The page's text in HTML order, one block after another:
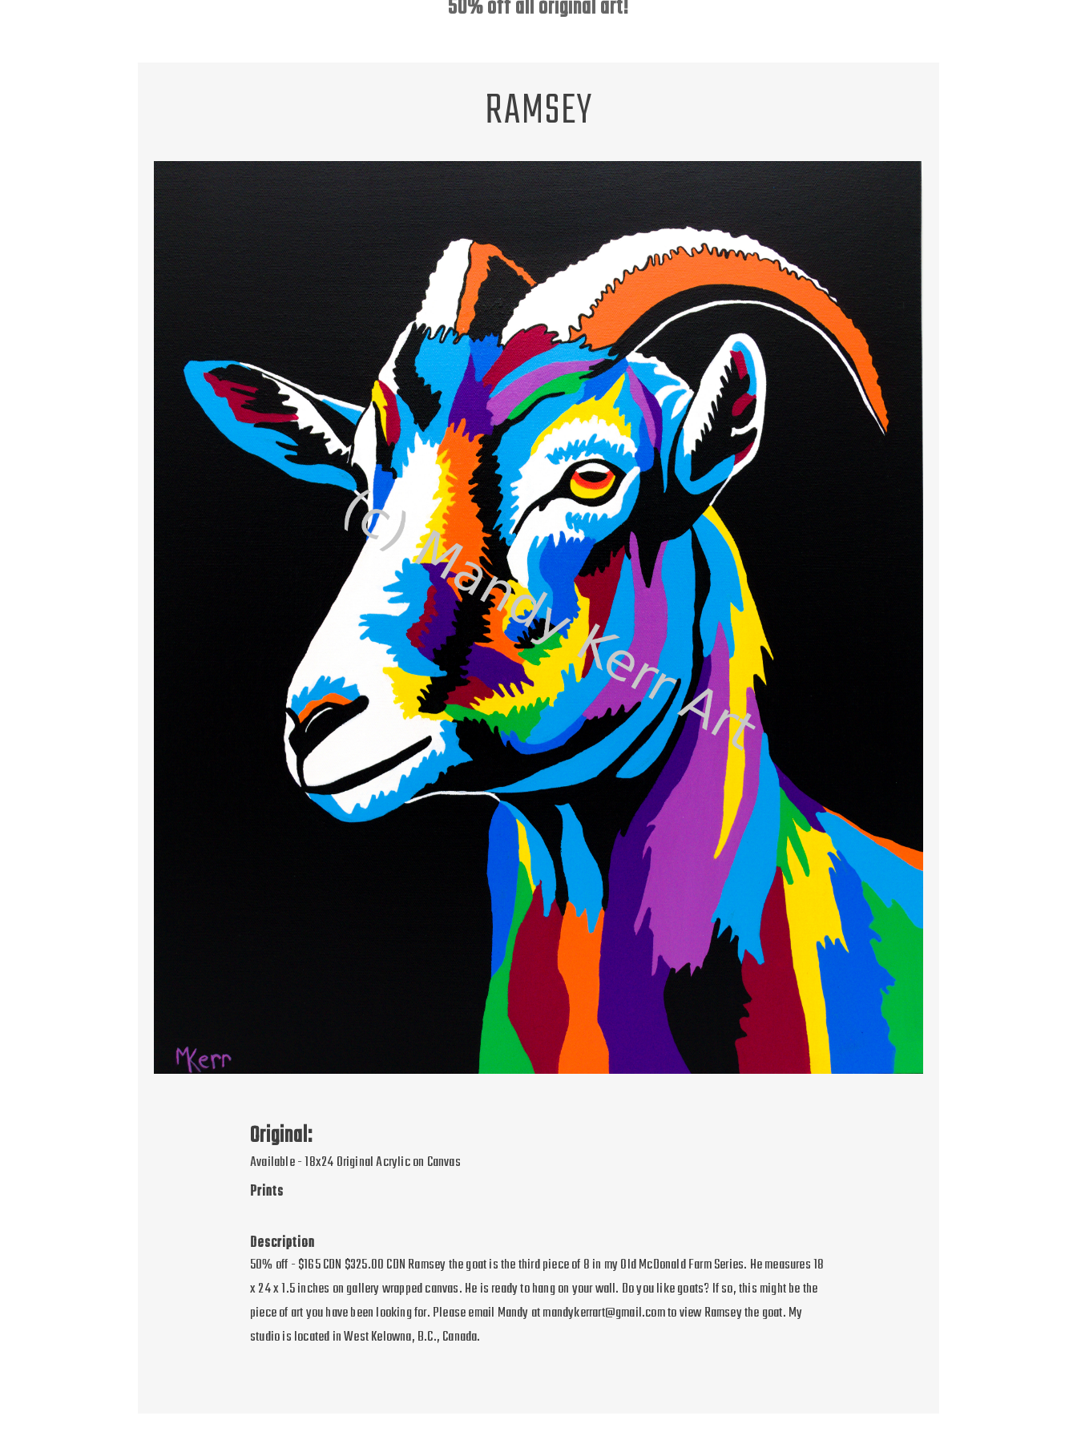
50% off all original art!
RAMSEY
Original:
Available - 18x24 Original Acrylic on Canvas
Prints
Description
50% off - $165 CDN $325.00 CDN Ramsey the goat is the third piece of 8 in my Old McDonald Farm Series. He measures 18
x 24 x 1.5 inches on gallery wrapped canvas. He is ready to hang on your wall. Do you like goats? If so, this might be the
piece of art you have been looking for. Please email Mandy at mandykerrart@gmail.com to view Ramsey the goat. My
studio is located in West Kelowna, B.C., Canada.